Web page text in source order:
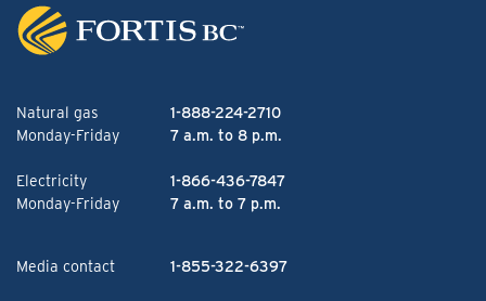
Natural gas
1-888-224-2710
Monday-Friday
7 a.m. to 8 p.m.
Electricity
1-866-436-7847
Monday-Friday
7 a.m. to 7 p.m.
Media contact 1-855-322-6397